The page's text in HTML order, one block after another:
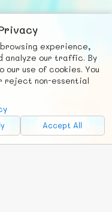
experience,
analyze our traffic. By
use of cookies. You
reject non-essential
Accept All
Countries
Chat
Us!
so all ad revenue goes